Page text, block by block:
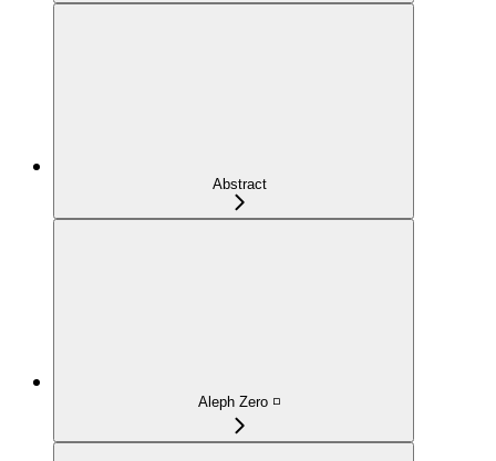
Abstract
Aleph Zero ◽